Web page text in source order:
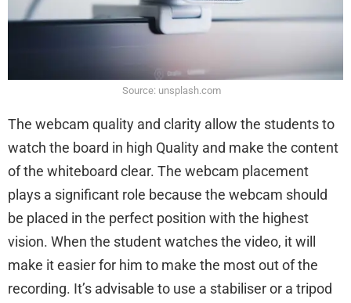
Source: unsplash.com
The webcam quality and clarity allow the students to
watch the board in high Quality and make the content
of the whiteboard clear. The webcam placement
plays a significant role because the webcam should
be placed in the perfect position with the highest
vision. When the student watches the video, it will
make it easier for him to make the most out of the
recording. It’s advisable to use a stabiliser or a tripod